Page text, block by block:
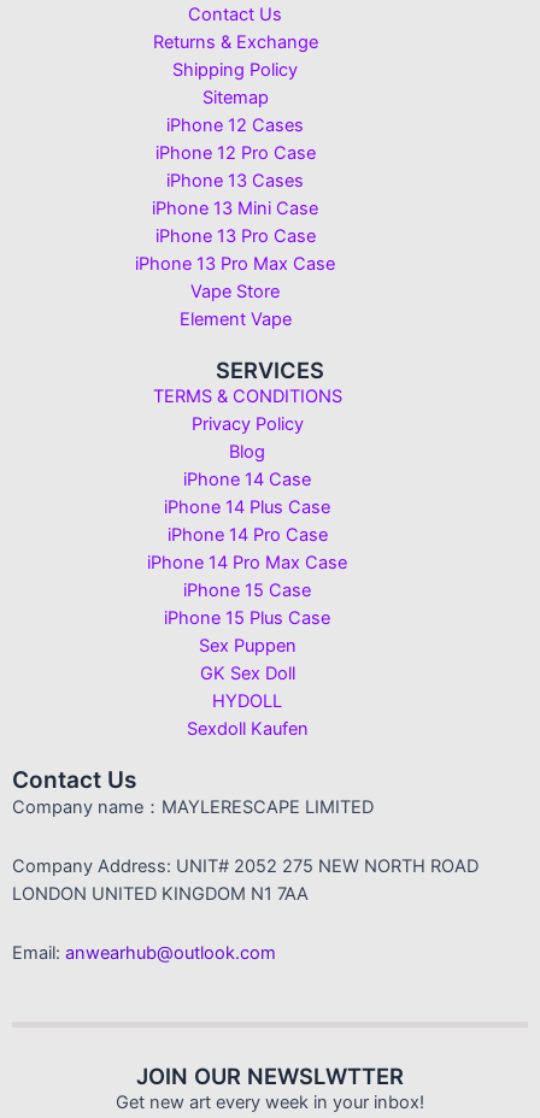
Contact Us
Returns & Exchange
Shipping Policy
Sitemap
iPhone 12 Cases
iPhone 12 Pro Case
iPhone 13 Cases
iPhone 13 Mini Case
iPhone 13 Pro Case
iPhone 13 Pro Max Case
Vape Store
Element Vape
SERVICES
TERMS & CONDITIONS
Privacy Policy
Blog
iPhone 14 Case
iPhone 14 Plus Case
iPhone 14 Pro Case
iPhone 14 Pro Max Case
iPhone 15 Case
iPhone 15 Plus Case
Sex Puppen
GK Sex Doll
HYDOLL
Sexdoll Kaufen
Contact Us
Company name：MAYLERESCAPE LIMITED
Company Address: UNIT# 2052 275 NEW NORTH ROAD
LONDON UNITED KINGDOM N1 7AA
Email: anwearhub@outlook.com
JOIN OUR NEWSLWTTER
Get new art every week in your inbox!